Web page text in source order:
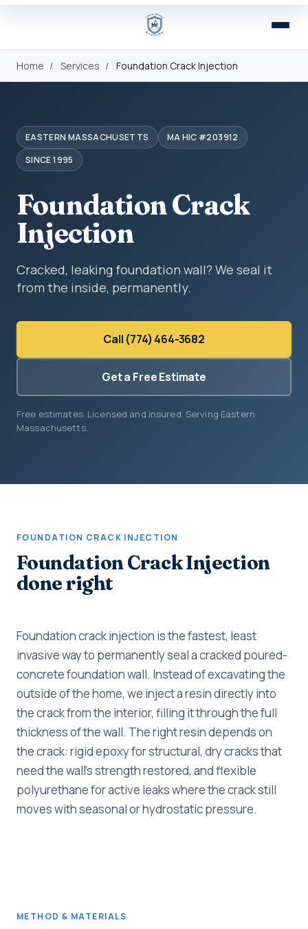
Home / Services / Foundation Crack Injection
EASTERN MASSACHUSETTS
MA HIC #203912
SINCE 1995
Foundation Crack
Injection
Cracked, leaking foundation wall? We seal it
from the inside, permanently.
Call (774) 464-3682
Get a Free Estimate
Free estimates. Licensed and insured. Serving Eastern
Massachusetts.
FOUNDATION CRACK INJECTION
Foundation Crack Injection
done right
Foundation crack injection is the fastest, least
invasive way to permanently seal a cracked poured-
concrete foundation wall. Instead of excavating the
outside of the home, we inject a resin directly into
the crack from the interior, filling it through the full
thickness of the wall. The right resin depends on
the crack: rigid epoxy for structural, dry cracks that
need the wall's strength restored, and flexible
polyurethane for active leaks where the crack still
moves with seasonal or hydrostatic pressure.
METHOD & MATERIALS